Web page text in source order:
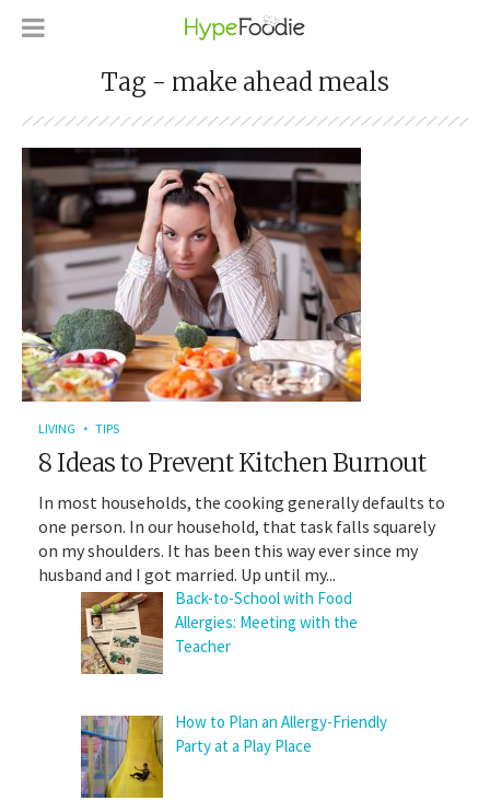
Tag - make ahead meals
LIVING TIPS
8 Ideas to Prevent Kitchen Burnout
In most households, the cooking generally defaults to
one person. In our household, that task falls squarely
on my shoulders. It has been this way ever since my
husband and I got married. Up until my...
Back-to-School with Food
Allergies: Meeting with the
Teacher
How to Plan an Allergy-Friendly
Party at a Play Place